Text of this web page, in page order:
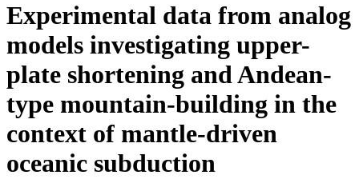
Experimental data from analog
models investigating upper-
plate shortening and Andean-
type mountain-building in the
context of mantle-driven
oceanic subduction